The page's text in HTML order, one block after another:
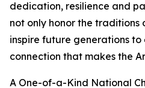
dedication, resilience and
not only honor the traditions
inspire future generations
connection that makes the
A One-of-a-Kind National